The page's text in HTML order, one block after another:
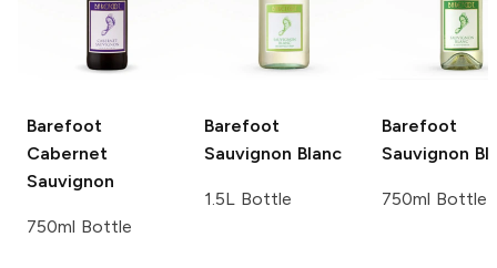
Barefoot
Cabernet
Sauvignon
750ml Bottle
Barefoot
Sauvignon Blanc
1.5L Bottle
Barefoot
Sauvignon
750ml Bottle